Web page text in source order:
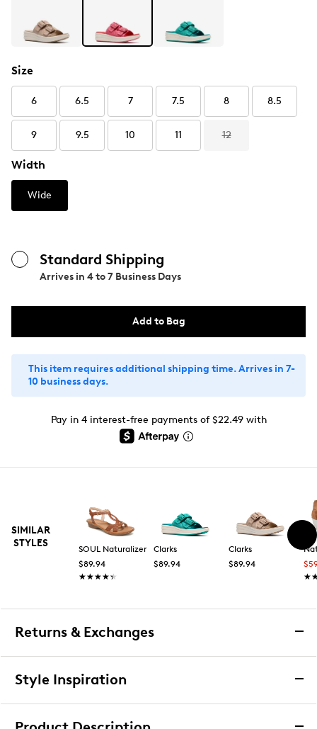
Size
6 6.5 7 7.5 8 8.5
9 9.5 10 11 12
Width
Wide
Standard Shipping
Arrives in 4 to 7 Business Days
Add to Bag
This item requires additional shipping time. Arrives in 7-
10 business days.
Pay in 4 interest-free payments of $22.49 with
SIMILAR
STYLES
SOUL Naturalizer
$89.94
★★★★★
★★★★★
Clarks
$89.94
Clarks
$89.94
Returns & Exchanges
Returns & Exchanges
Style Inspiration